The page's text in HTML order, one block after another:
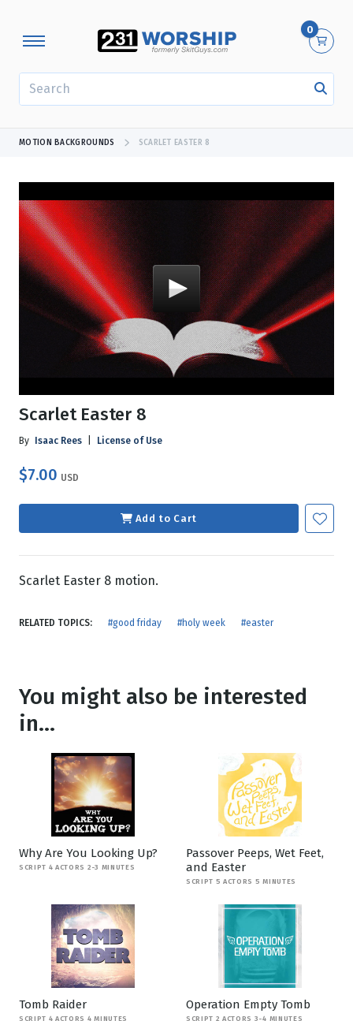
0
MOTION BACKGROUNDS SCARLET EASTER 8
Scarlet Easter 8
By Isaac Rees License of Use
$7.00 USD
Add to Cart
Scarlet Easter 8 motion.
RELATED TOPICS: #good friday #holy week #easter
You might also be interested
in...
Why Are You Looking Up?
SCRIPT 4 ACTORS 2-3 MINUTES
Passover Peeps, Wet Feet,
and Easter
SCRIPT 5 ACTORS 5 MINUTES
Tomb Raider
SCRIPT 4 ACTORS 4 MINUTES
Operation Empty Tomb
SCRIPT 2 ACTORS 3-4 MINUTES